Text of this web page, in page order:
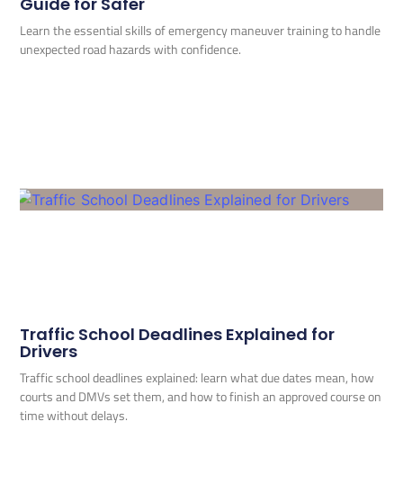
Learn the essential skills of emergency maneuver training to handle
unexpected road hazards with confidence.
Traffic School Deadlines Explained for
Drivers
Traffic school deadlines explained: learn what due dates mean, how
courts and DMVs set them, and how to finish an approved course on
time without delays.